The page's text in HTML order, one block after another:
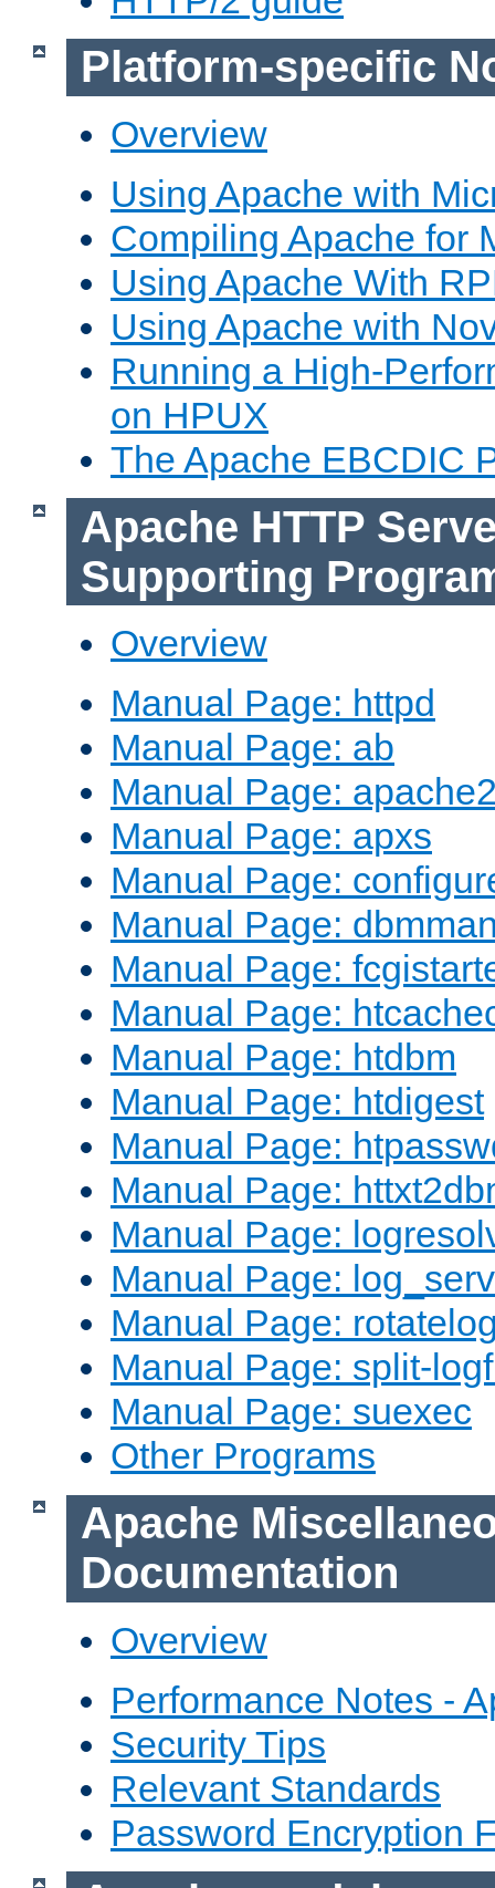
Platform-specific
Overview
Using Apache with
Compiling Apache for
Using Apache With
Using Apache with
Running a High-
on HPUX
The Apache EBCDIC
Apache HTTP
Supporting
Overview
Manual Page: httpd
Manual Page: ab
Manual Page:
Manual Page: apxs
Manual Page:
Manual Page:
Manual Page:
Manual Page:
Manual Page: htdbm
Manual Page: htdigest
Manual Page:
Manual Page:
Manual Page:
Manual Page:
Manual Page:
Manual Page: split-
Manual Page: suexec
Other Programs
Apache
Documentation
Overview
Performance Notes -
Security Tips
Relevant Standards
Password Encryption